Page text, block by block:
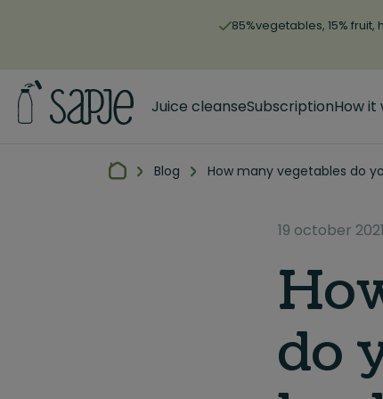
85%vegetables, 15%
Juice cleanseSubscriptionHow it
Blog How many vegetables do
19 october 2021
do